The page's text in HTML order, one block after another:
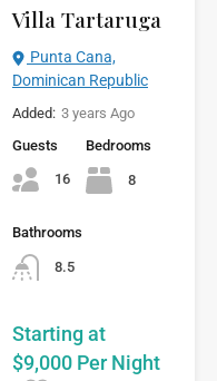
Villa Tartaruga
Punta Cana,
Dominican Republic
Added: 3 years Ago
Guests
16
Bedrooms
8
Bathrooms
8.5
Starting at
$9,000 Per Night